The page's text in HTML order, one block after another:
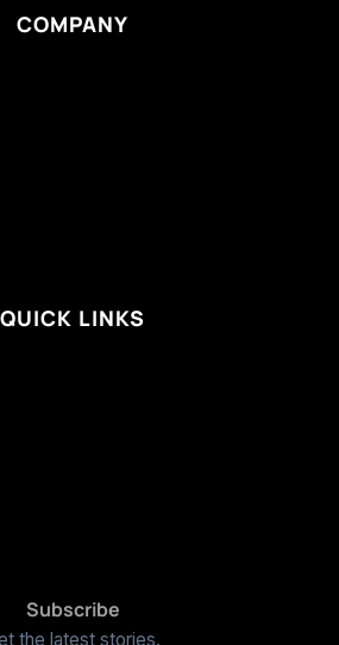
COMPANY
QUICK LINKS
Subscribe
the latest stories.